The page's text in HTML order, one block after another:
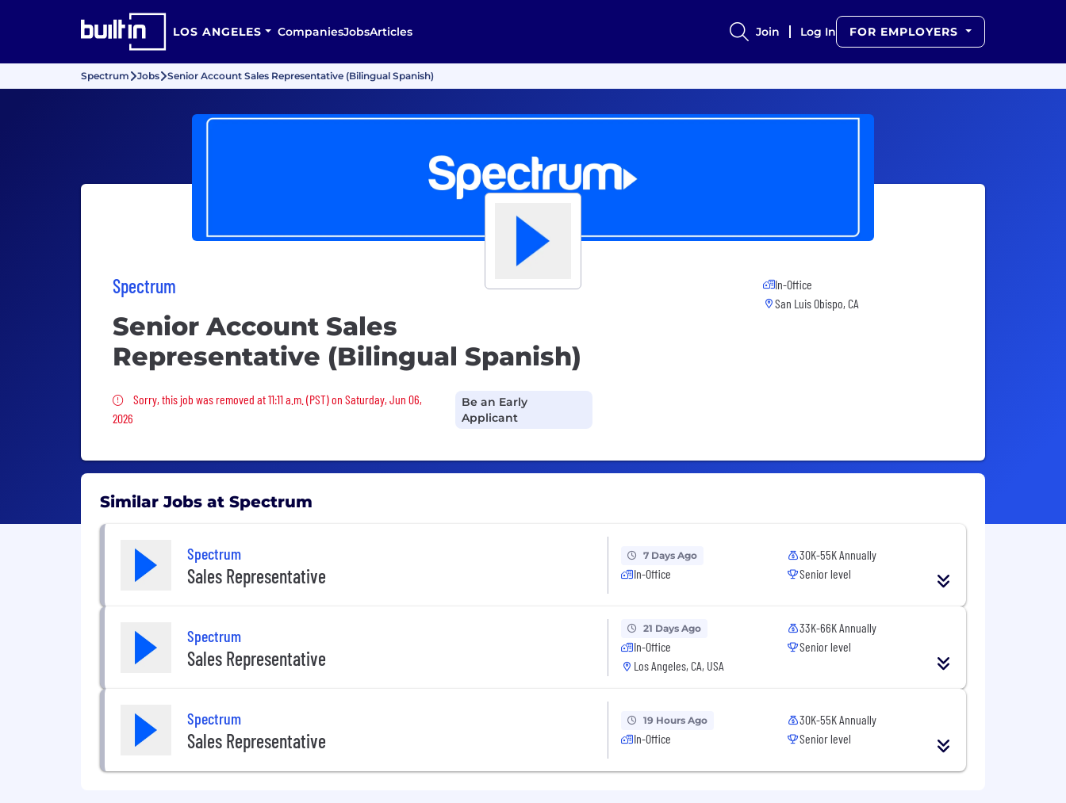
LOS ANGELES CompaniesJobsArticles Join Log In FOR EMPLOYERS
Spectrum Jobs Senior Account Sales Representative (Bilingual Spanish)
Spectrum
Senior Account Sales
Representative (Bilingual Spanish)
Sorry, this job was removed
Sorry, this job was removed at 11:11 a.m. (PST) on Saturday, Jun 06,
2026
Be an Early
Applicant
In-Office
San Luis Obispo, CA
Similar Jobs at Spectrum
Spectrum
Sales Representative
7 Days Ago
In-Office
30K-55K Annually
Senior level
Spectrum
Sales Representative
21 Days Ago
In-Office
Los Angeles, CA, USA
33K-66K Annually
Senior level
Spectrum
Sales Representative
19 Hours Ago
In-Office
30K-55K Annually
Senior level